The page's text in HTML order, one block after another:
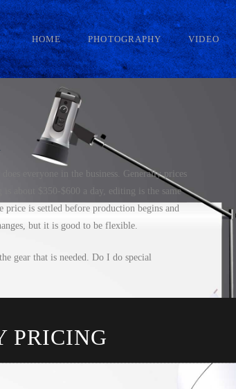
HOME PHOTOGRAPHY VIDEO
everyone in the business. Generally prices
about $350-$600 a day, editing is the same
is settled before production begins and
but it is good to be flexible.
gear that is needed. Do I do special
PRICING